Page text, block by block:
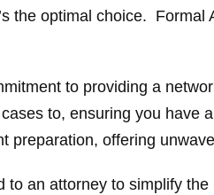
the optimal choice.
to providing a
to, ensuring you have
preparation, offering
to an attorney to simplify